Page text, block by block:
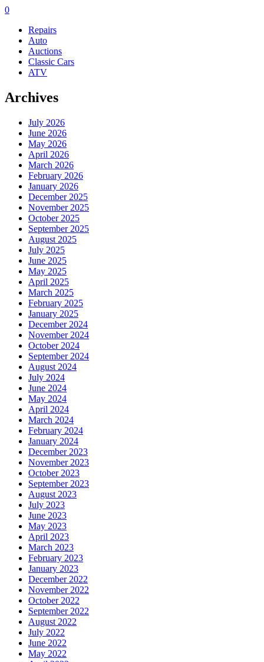
0
Repairs
Auto
Auctions
Classic Cars
ATV
Archives
July 2026
June 2026
May 2026
April 2026
March 2026
February 2026
January 2026
December 2025
November 2025
October 2025
September 2025
August 2025
July 2025
June 2025
May 2025
April 2025
March 2025
February 2025
January 2025
December 2024
November 2024
October 2024
September 2024
August 2024
July 2024
June 2024
May 2024
April 2024
March 2024
February 2024
January 2024
December 2023
November 2023
October 2023
September 2023
August 2023
July 2023
June 2023
May 2023
April 2023
March 2023
February 2023
January 2023
December 2022
November 2022
October 2022
September 2022
August 2022
July 2022
June 2022
May 2022